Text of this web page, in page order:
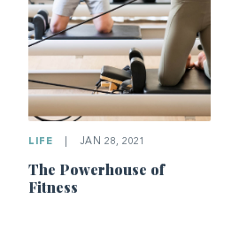
LIFE JAN 28, 2021
The Powerhouse of
Fitness